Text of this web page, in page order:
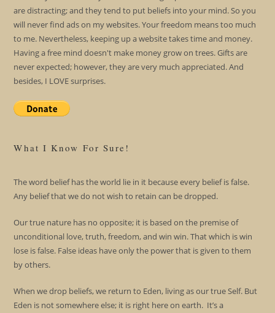
are distracting; and they tend to put beliefs into your mind. So you
will never find ads on my websites. Your freedom means too much
to me. Nevertheless, keeping up a website takes time and money.
Having a free mind doesn't make money grow on trees. Gifts are
never expected; however, they are very much appreciated. And
besides, I LOVE surprises.
What I Know For Sure!
The word belief has the world lie in it because every belief is false.
Any belief that we do not wish to retain can be dropped.
Our true nature has no opposite; it is based on the premise of
unconditional love, truth, freedom, and win win. That which is win
lose is false. False ideas have only the power that is given to them
by others.
When we drop beliefs, we return to Eden, living as our true Self. But
Eden is not somewhere else; it is right here on earth. It’s a